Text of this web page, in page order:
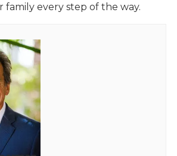
every step of the way.